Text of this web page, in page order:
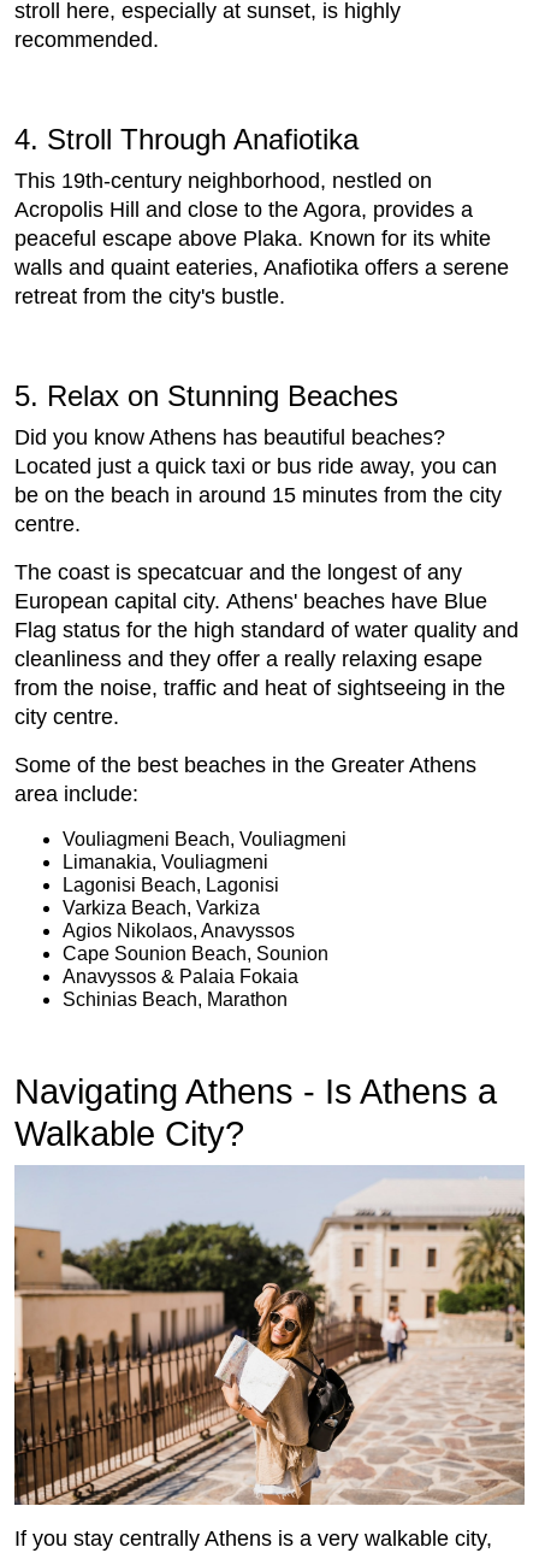
stroll here, especially at sunset, is highly
recommended.
4. Stroll Through Anafiotika
This 19th-century neighborhood, nestled on
Acropolis Hill and close to the Agora, provides a
peaceful escape above Plaka. Known for its white
walls and quaint eateries, Anafiotika offers a serene
retreat from the city's bustle.
5. Relax on Stunning Beaches
Did you know Athens has beautiful beaches?
Located just a quick taxi or bus ride away, you can
be on the beach in around 15 minutes from the city
centre.
The coast is specatcuar and the longest of any
European capital city. Athens' beaches have Blue
Flag status for the high standard of water quality and
cleanliness and they offer a really relaxing esape
from the noise, traffic and heat of sightseeing in the
city centre.
Some of the best beaches in the Greater Athens
area include:
Vouliagmeni Beach, Vouliagmeni
Limanakia, Vouliagmeni
Lagonisi Beach, Lagonisi
Varkiza Beach, Varkiza
Agios Nikolaos, Anavyssos
Cape Sounion Beach, Sounion
Anavyssos & Palaia Fokaia
Schinias Beach, Marathon
Navigating Athens - Is Athens a
Walkable City?
If you stay centrally Athens is a very walkable city,